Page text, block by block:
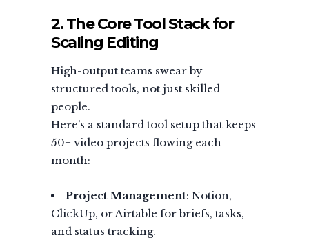
2. The Core Tool Stack for
Scaling Editing
High-output teams swear by
structured tools, not just skilled
people.
Here’s a standard tool setup that keeps
50+ video projects flowing each
month:
Project Management: Notion,
ClickUp, or Airtable for briefs, tasks,
and status tracking.